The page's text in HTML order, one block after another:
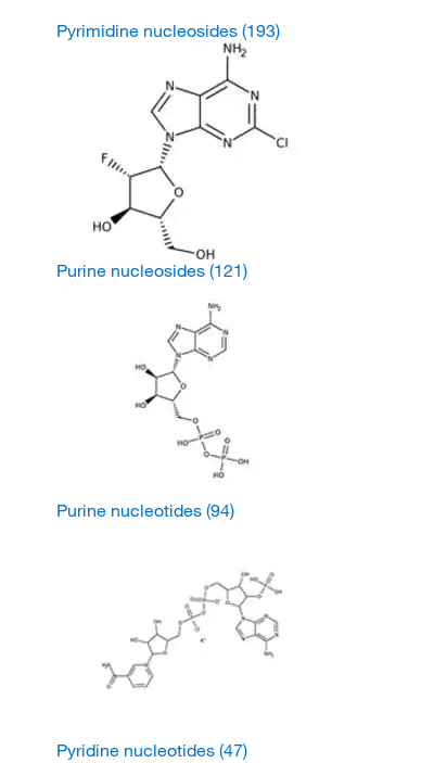
Pyrimidine nucleosides (193)
Purine nucleosides (121)
Purine nucleotides (94)
Pyridine nucleotides (47)